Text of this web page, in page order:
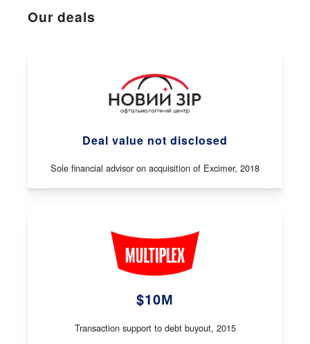
Our deals
Deal value not disclosed
Sole financial advisor on acquisition of Excimer, 2018
$10М
Transaction support to debt buyout, 2015